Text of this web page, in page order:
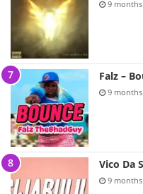
9 months
Falz –
9 months
Vico Da
9 months